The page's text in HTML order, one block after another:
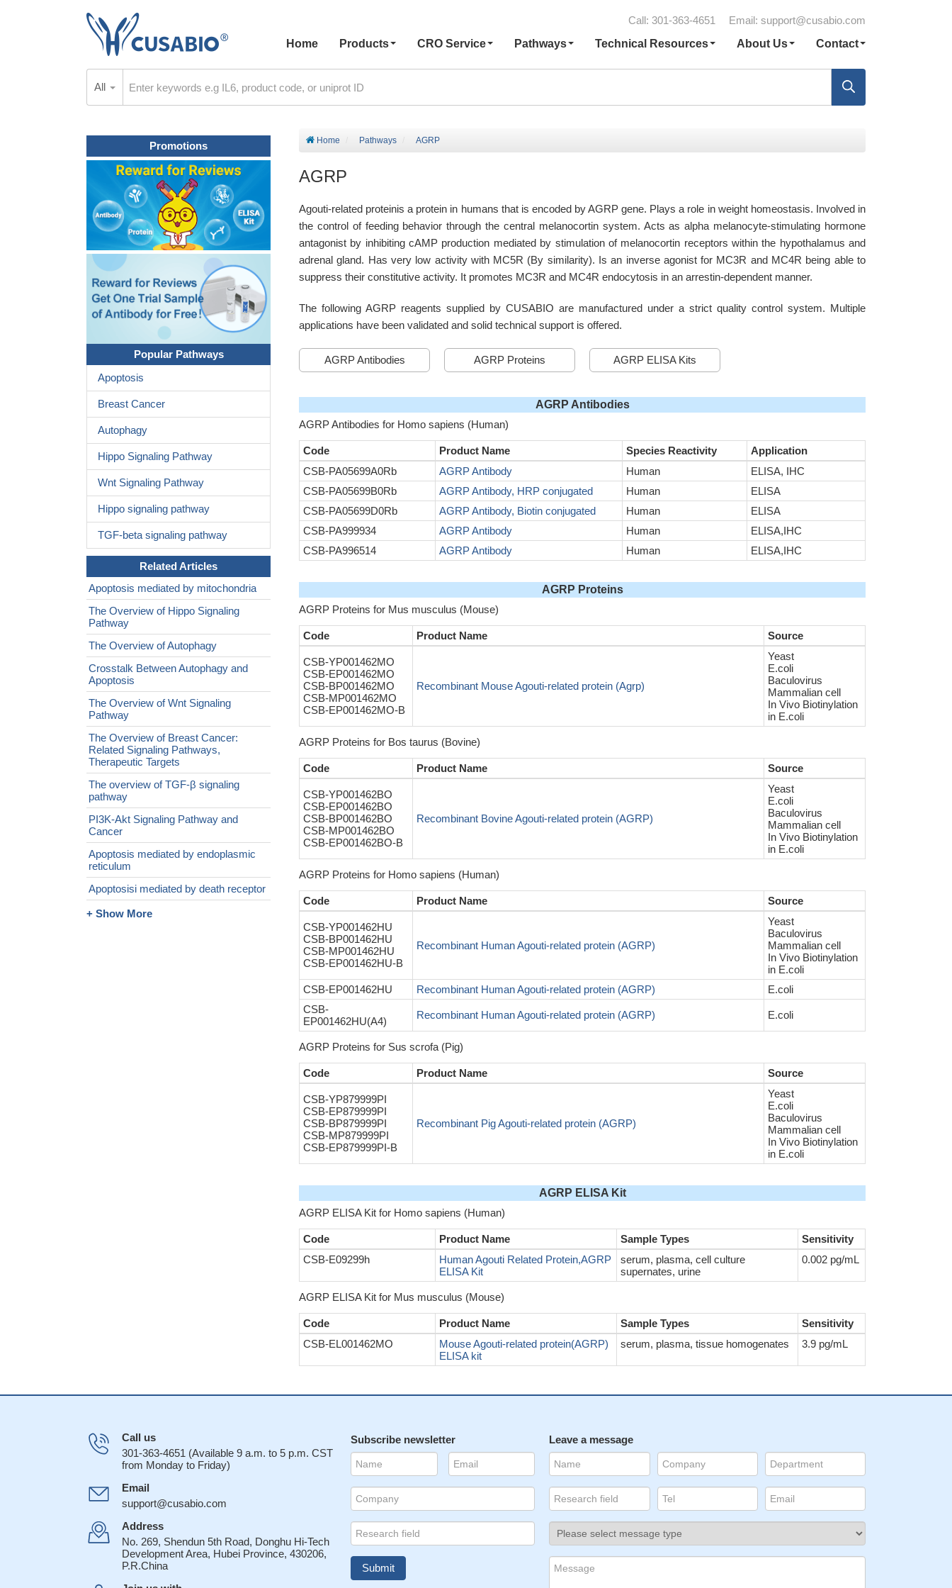
Call: 301-363-4651 Email: support@cusabio.com
Home
Products CRO Service Pathways Technical Resources About Us Contact
All
Home Pathways AGRP
AGRP
Agouti-related proteinis a protein in humans that is encoded by AGRP gene. Plays a role in weight homeostasis. Involved in
the control of feeding behavior through the central melanocortin system. Acts as alpha melanocyte-stimulating hormone
antagonist by inhibiting cAMP production mediated by stimulation of melanocortin receptors within the hypothalamus and
adrenal gland. Has very low activity with MC5R (By similarity). Is an inverse agonist for MC3R and MC4R being able to
suppress their constitutive activity. It promotes MC3R and MC4R endocytosis in an arrestin-dependent manner.
The following AGRP reagents supplied by CUSABIO are manufactured under a strict quality control system. Multiple
applications have been validated and solid technical support is offered.
AGRP Antibodies AGRP Proteins AGRP ELISA Kits
AGRP Antibodies
AGRP Antibodies for Homo sapiens (Human)
Code Product Name Species Reactivity
Application
CSB-PA05699A0Rb
AGRP Antibody Human
ELISA, IHC
CSB-PA05699B0Rb
AGRP Antibody, HRP conjugated Human
ELISA
CSB-PA05699D0Rb
AGRP Antibody, Biotin conjugated Human
ELISA
CSB-PA999934
AGRP Antibody Human
ELISA,IHC
CSB-PA996514
AGRP Antibody Human ELISA,IHC
AGRP Proteins
AGRP Proteins for Mus musculus (Mouse)
Code Product Name Source
CSB-YP001462MO
CSB-EP001462MO
CSB-BP001462MO
CSB-MP001462MO
CSB-EP001462MO-B
Recombinant Mouse Agouti-related protein (Agrp)
Yeast
E.coli
Baculovirus
Mammalian cell
In Vivo Biotinylation
in E.coli
AGRP Proteins for Bos taurus (Bovine)
Code Product Name Source
CSB-YP001462BO
CSB-EP001462BO
CSB-BP001462BO
CSB-MP001462BO
CSB-EP001462BO-B
Recombinant Bovine Agouti-related protein (AGRP)
Yeast
E.coli
Baculovirus
Mammalian cell
In Vivo Biotinylation
in E.coli
AGRP Proteins for Homo sapiens (Human)
Code Product Name Source
CSB-YP001462HU
CSB-BP001462HU
CSB-MP001462HU
CSB-EP001462HU-B
Recombinant Human Agouti-related protein (AGRP)
Yeast
Baculovirus
Mammalian cell
In Vivo Biotinylation
in E.coli
CSB-EP001462HU
Recombinant Human Agouti-related protein (AGRP)
E.coli
CSB-
EP001462HU(A4)
Recombinant Human Agouti-related protein (AGRP) E.coli
AGRP Proteins for Sus scrofa (Pig)
Code Product Name Source
CSB-YP879999PI
CSB-EP879999PI
CSB-BP879999PI
CSB-MP879999PI
CSB-EP879999PI-B
Recombinant Pig Agouti-related protein (AGRP)
Yeast
E.coli
Baculovirus
Mammalian cell
In Vivo Biotinylation
in E.coli
AGRP ELISA Kit
AGRP ELISA Kit for Homo sapiens (Human)
Code Product Name Sample Types
Sensitivity
CSB-E09299h
Human Agouti Related Protein,AGRP
ELISA Kit
serum, plasma, cell culture
supernates, urine
0.002 pg/mL
AGRP ELISA Kit for Mus musculus (Mouse)
Code Product Name Sample Types
Sensitivity
CSB-EL001462MO
Mouse Agouti-related protein(AGRP)
ELISA kit
serum, plasma, tissue homogenates 3.9 pg/mL
Promotions
Popular Pathways
Apoptosis
Breast Cancer
Autophagy
Hippo Signaling Pathway
Wnt Signaling Pathway
Hippo signaling pathway
TGF-beta signaling pathway
Related Articles
Apoptosis mediated by mitochondria
The Overview of Hippo Signaling
Pathway
The Overview of Autophagy
Crosstalk Between Autophagy and
Apoptosis
The Overview of Wnt Signaling
Pathway
The Overview of Breast Cancer:
Related Signaling Pathways,
Therapeutic Targets
The overview of TGF-β signaling
pathway
PI3K-Akt Signaling Pathway and
Cancer
Apoptosis mediated by endoplasmic
reticulum
Apoptosisi mediated by death receptor
+ Show More
Call us
301-363-4651 (Available 9 a.m. to 5 p.m. CST
from Monday to Friday)
Email
support@cusabio.com
Address
No. 269, Shendun 5th Road, Donghu Hi-Tech
Development Area, Hubei Province, 430206,
P.R.China
Subscribe newsletter Leave a message